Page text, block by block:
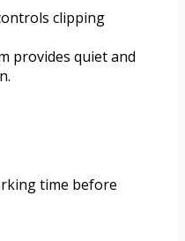
clipping
provides quiet and
time before